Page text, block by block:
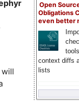
Open
Obligations
even better
context diffs
lists
will